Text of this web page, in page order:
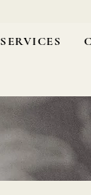
SERVICES